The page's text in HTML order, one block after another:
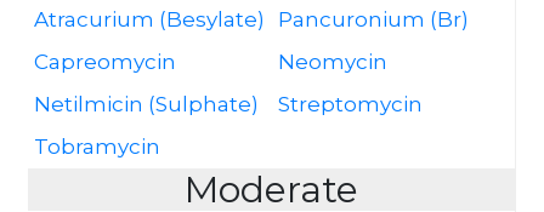
Atracurium (Besylate)
Pancuronium (Br)
Capreomycin
Neomycin
Netilmicin (Sulphate)
Streptomycin
Tobramycin
Moderate